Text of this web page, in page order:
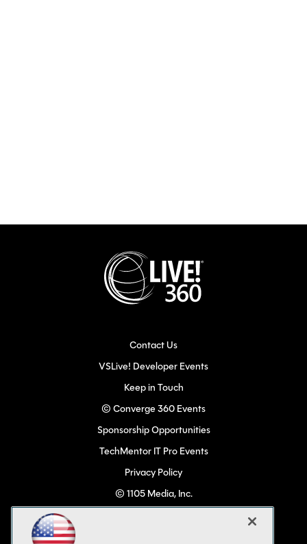
Contact Us
VSLive! Developer Events
Keep in Touch
© Converge 360 Events
Sponsorship Opportunities
TechMentor IT Pro Events
Privacy Policy
© 1105 Media, Inc.